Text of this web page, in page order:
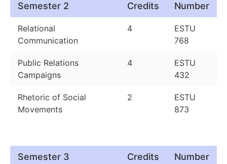
Semester 2 Credits Number
Relational
Communication
4
ESTU
768
Public Relations
Campaigns
4
ESTU
432
Rhetoric of Social
Movements
2
ESTU
873
Semester 3 Credits Number